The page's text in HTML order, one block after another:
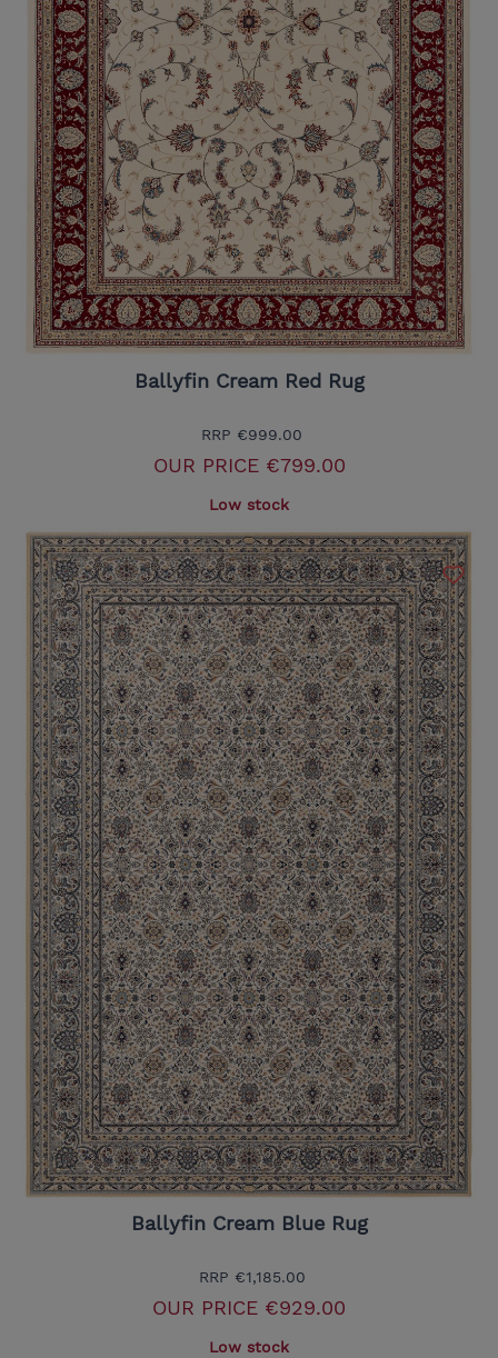
Ballyfin Cream Red Rug
RRP €999.00
OUR PRICE€799.00
Low stock
Ballyfin Cream Blue Rug
RRP €1,185.00
OUR PRICE €929.00
Low stock